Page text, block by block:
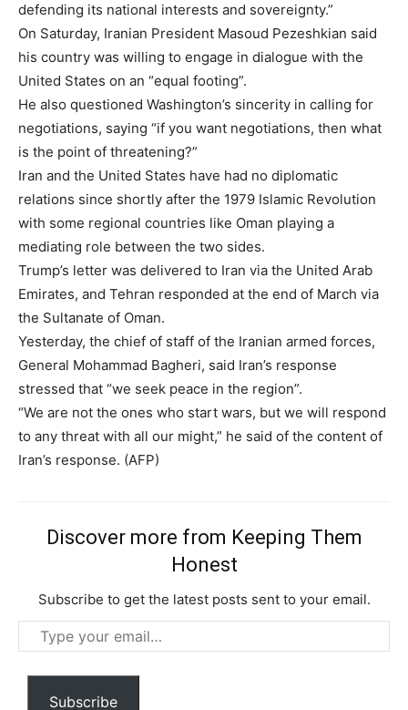
Subscription Plans
defending its national interests and sovereignty.”
On Saturday, Iranian President Masoud Pezeshkian said
his country was willing to engage in dialogue with the
United States on an “equal footing”.
He also questioned Washington’s sincerity in calling for
negotiations, saying “if you want negotiations, then what
is the point of threatening?”
Iran and the United States have had no diplomatic
relations since shortly after the 1979 Islamic Revolution
with some regional countries like Oman playing a
mediating role between the two sides.
Trump’s letter was delivered to Iran via the United Arab
Emirates, and Tehran responded at the end of March via
the Sultanate of Oman.
Yesterday, the chief of staff of the Iranian armed forces,
General Mohammad Bagheri, said Iran’s response
stressed that “we seek peace in the region”.
“We are not the ones who start wars, but we will respond
to any threat with all our might,” he said of the content of
Iran’s response. (AFP)
Discover more from Keeping Them
Honest
Subscribe to get the latest posts sent to your email.
Type
your
email…
Subscribe